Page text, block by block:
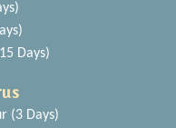
Days)
(3 Days)